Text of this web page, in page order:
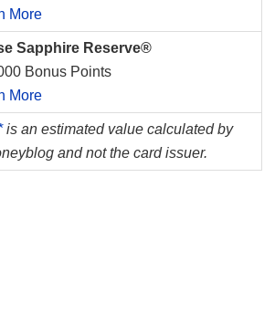
More
Sapphire Reserve®
Bonus Points
More
is an estimated value calculated by
and not the card issuer.